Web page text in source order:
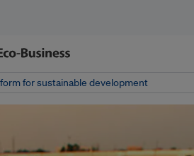
for sustainable development